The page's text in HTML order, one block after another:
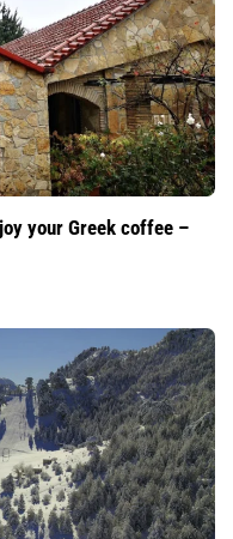
your Greek coffee –